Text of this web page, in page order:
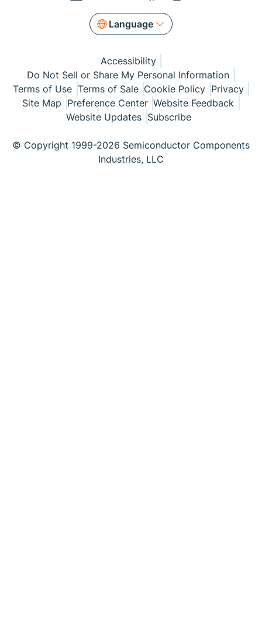
Language
Accessibility
Do Not Sell or Share My Personal Information
Terms of Use Terms of Sale Cookie Policy Privacy
Site Map Preference Center Website Feedback
Website Updates Subscribe
© Copyright 1999-2026 Semiconductor Components
Industries, LLC